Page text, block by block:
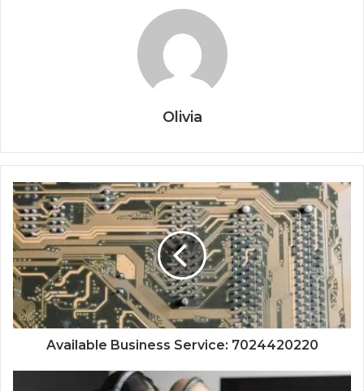
Olivia
Available Business Service: 7024420220